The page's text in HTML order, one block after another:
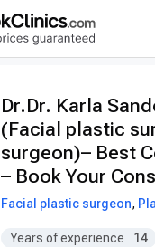
Doctors Dr. Karla
Dr.Dr. Karla
(Facial plastic
surgeon)– Best
– Book Your
Facial plastic surgeon,
Years of experience 14